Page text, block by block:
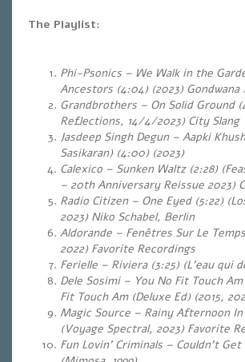
The Playlist:
Phi-Psonics – We Walk in the
Ancestors (4:04) (2023)
Grandbrothers – On Solid Ground
Reflections, 14/4/2023) City Slang
Jasdeep Singh Degun – Aapki
Sasikaran) (4:00) (2023)
Calexico – Sunken Waltz (2:28)
– 20th Anniversary Reissue 2023)
Radio Citizen – One Eyed (5:22)
2023) Niko Schabel, Berlin
Aldorande – Fenêtres Sur Le
2022) Favorite Recordings
Ferielle – Riviera (3:25) (L’eau qui
Dele Sosimi – You No Fit Touch
Fit Touch Am (Deluxe Ed) (2015,
Magic Source – Rainy Afternoon
(Voyage Spectral, 2023) Favorite
Fun Lovin’ Criminals – Couldn’t